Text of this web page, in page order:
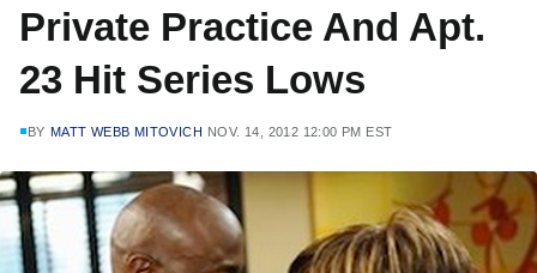
Private Practice And Apt.
23 Hit Series Lows
BY MATT WEBB MITOVICH NOV. 14, 2012 12:00 PM EST